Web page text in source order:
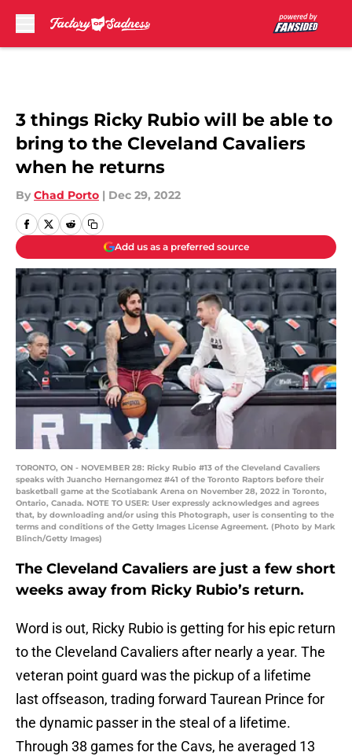
3 things Ricky Rubio will be able to
bring to the Cleveland Cavaliers
when he returns
By Chad Porto | Dec 29, 2022
Add us as a preferred source
TORONTO, ON - NOVEMBER 28: Ricky Rubio #13 of the Cleveland Cavaliers
speaks with Juancho Hernangomez #41 of the Toronto Raptors before their
basketball game at the Scotiabank Arena on November 28, 2022 in Toronto,
Ontario, Canada. NOTE TO USER: User expressly acknowledges and agrees
that, by downloading and/or using this Photograph, user is consenting to the
terms and conditions of the Getty Images License Agreement. (Photo by Mark
Blinch/Getty Images)
The Cleveland Cavaliers are just a few short
weeks away from Ricky Rubio’s return.
Word is out, Ricky Rubio is getting for his epic return
to the Cleveland Cavaliers after nearly a year. The
veteran point guard was the pickup of a lifetime
last offseason, trading forward Taurean Prince for
the dynamic passer in the steal of a lifetime.
Through 38 games for the Cavs, he averaged 13